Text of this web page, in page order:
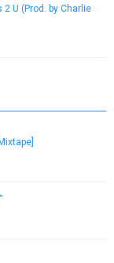
2 U (Prod. by Charlie